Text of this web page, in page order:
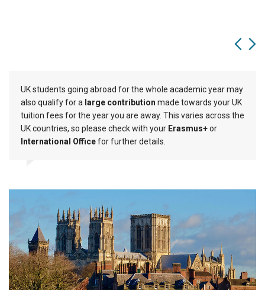
UK students going abroad for the whole academic year may
also qualify for a large contribution made towards your UK
tuition fees for the year you are away. This varies across the
UK countries, so please check with your Erasmus+or
International Officefor further details.